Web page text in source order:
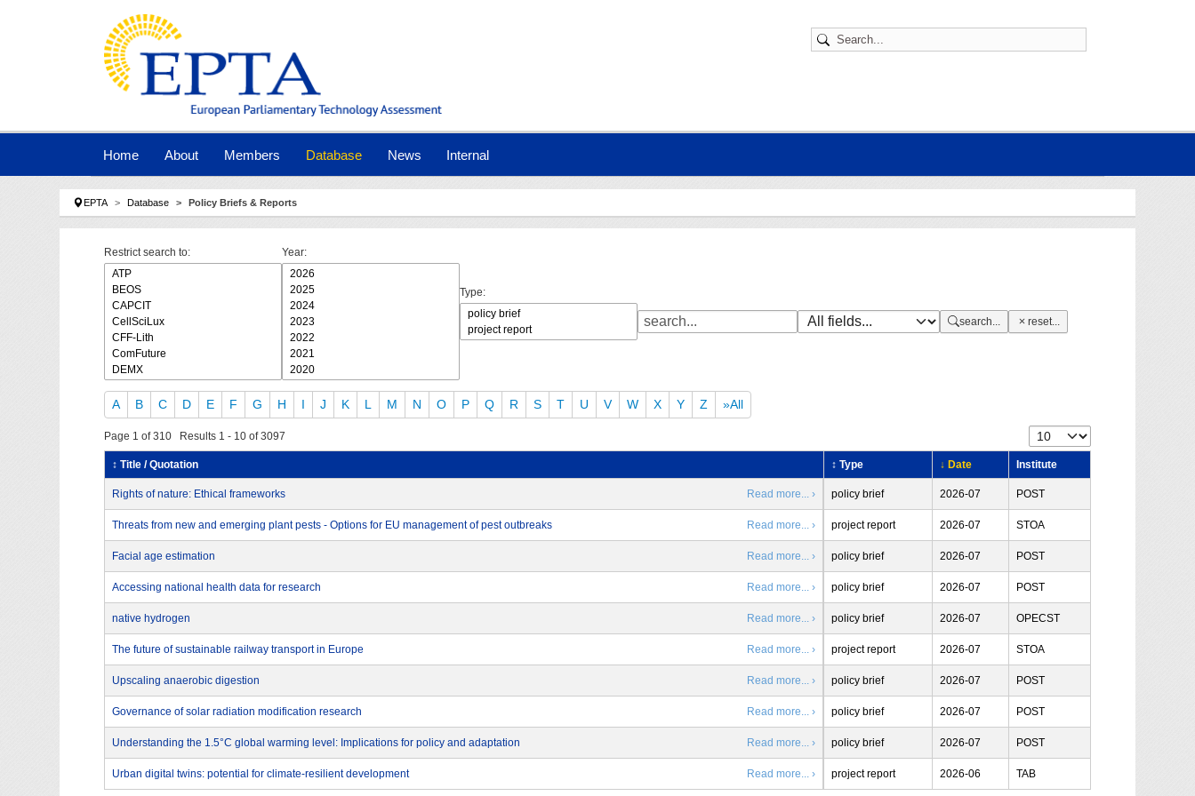
Home About Members Database News Internal
You are here:
EPTA Database Policy Briefs & Reports
Restrict search to: Year:
Type:
search... reset...
A B C D E F G H I J K L M N O P Q R S T U V W X Y Z »All
Page 1 of 310 Results 1 - 10 of 3097
↕ Title / Quotation ↕ Type ↓ Date Institute
Rights of nature: Ethical frameworks Read more... › policy brief 2026-07 POST
Threats from new and emerging plant pests - Options for EU management of pest outbreaks Read more... › project report 2026-07 STOA
Facial age estimation Read more... › policy brief 2026-07 POST
Accessing national health data for research Read more... › policy brief 2026-07 POST
native hydrogen Read more... › policy brief 2026-07 OPECST
The future of sustainable railway transport in Europe Read more... › project report 2026-07 STOA
Upscaling anaerobic digestion Read more... › policy brief 2026-07 POST
Governance of solar radiation modification research Read more... › policy brief 2026-07 POST
Understanding the 1.5°C global warming level: Implications for policy and adaptation Read more... › policy brief 2026-07 POST
Urban digital twins: potential for climate-resilient development Read more... › project report 2026-06 TAB